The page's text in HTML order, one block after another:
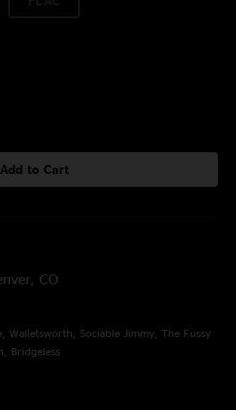
Add to Cart
CO
Walletsworth, Sociable Jimmy, The Fussy
Bridgeless